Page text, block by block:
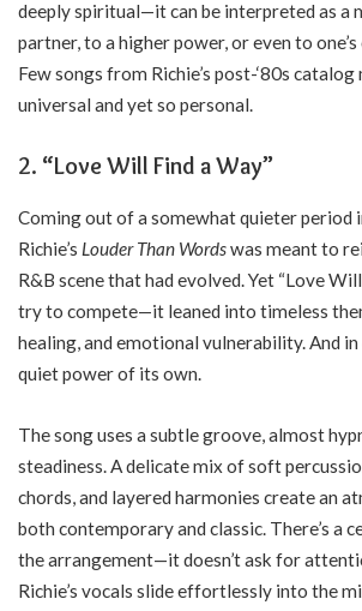
deeply spiritual—it can be interpreted as a
partner, to a higher power, or even to
Few songs from Richie’s post-‘80s
universal and yet so personal.
2. “Love Will Find a Way”
Coming out of a somewhat quieter period
Richie’s Louder Than Wordswas meant to
R&B scene that had evolved. Yet “Love Will
try to compete—it leaned into timeless
healing, and emotional vulnerability. And
quiet power of its own.
The song uses a subtle groove, almost
steadiness. A delicate mix of soft
chords, and layered harmonies create an
both contemporary and classic. There’s a
the arrangement—it doesn’t ask for
Richie’s vocals slide effortlessly into the